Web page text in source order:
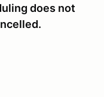
does not